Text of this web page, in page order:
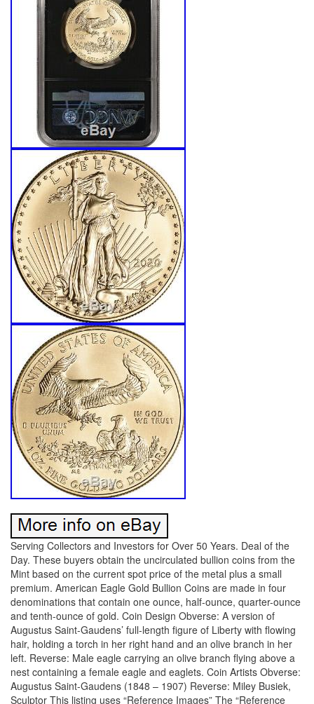
Serving Collectors and Investors for Over 50 Years. Deal of the
Day. These buyers obtain the uncirculated bullion coins from the
Mint based on the current spot price of the metal plus a small
premium. American Eagle Gold Bullion Coins are made in four
denominations that contain one ounce, half-ounce, quarter-ounce
and tenth-ounce of gold. Coin Design Obverse: A version of
Augustus Saint-Gaudens’ full-length figure of Liberty with flowing
hair, holding a torch in her right hand and an olive branch in her
left. Reverse: Male eagle carrying an olive branch flying above a
nest containing a female eagle and eaglets. Coin Artists Obverse:
Augustus Saint-Gaudens (1848 – 1907) Reverse: Miley Busiek,
Sculptor This listing uses “Reference Images” The “Reference